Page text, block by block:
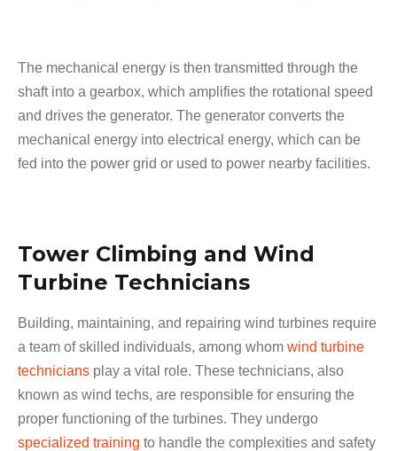
The mechanical energy is then transmitted through the
shaft into a gearbox, which amplifies the rotational speed
and drives the generator. The generator converts the
mechanical energy into electrical energy, which can be
fed into the power grid or used to power nearby facilities.
Tower Climbing and Wind
Turbine Technicians
Building, maintaining, and repairing wind turbines require
a team of skilled individuals, among whom wind turbine
technicians play a vital role. These technicians, also
known as wind techs, are responsible for ensuring the
proper functioning of the turbines. They undergo
specialized training to handle the complexities and safety